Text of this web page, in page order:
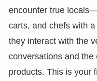
encounter true
carts, and chefs with
they interact with the
conversations and
products. This is your